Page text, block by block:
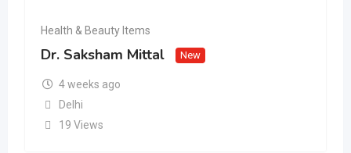
Health & Beauty Items
Dr. Saksham Mittal New
4 weeks ago
Delhi
19 Views